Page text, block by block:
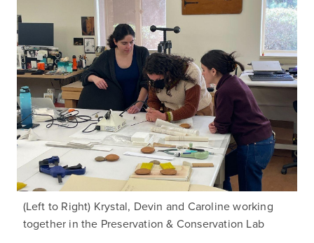
(Left to Right) Krystal, Devin and Caroline working
together in the Preservation & Conservation Lab